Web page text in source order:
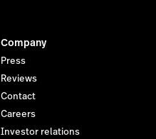
Company
Press
Reviews
Contact
Careers
Investor relations